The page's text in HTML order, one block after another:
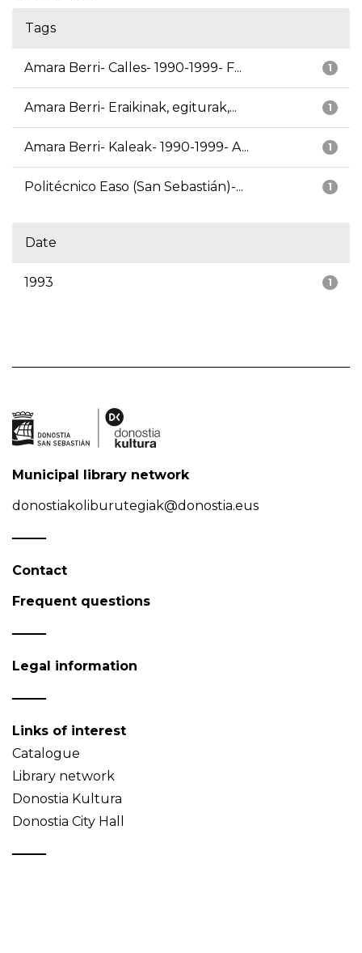
Tags
1
Amara Berri- Calles- 1990-1999- F...
1
Amara Berri- Eraikinak, egiturak,...
1
Amara Berri- Kaleak- 1990-1999- A...
1
Politécnico Easo (San Sebastián)-...
Date
1
1993
Municipal library network
donostiakoliburutegiak@donostia.eus
Contact
Frequent questions
Legal information
Links of interest
Catalogue
Library network
Donostia Kultura
Donostia City Hall